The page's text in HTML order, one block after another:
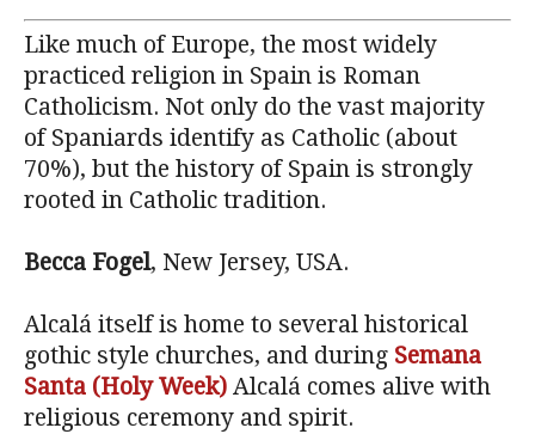
Like much of Europe, the most widely
practiced religion in Spain is Roman
Catholicism. Not only do the vast majority
of Spaniards identify as Catholic (about
70%), but the history of Spain is strongly
rooted in Catholic tradition.
Becca Fogel, New Jersey, USA.
Alcalá itself is home to several historical
gothic style churches, and during Semana
Santa (Holy Week) Alcalá comes alive with
religious ceremony and spirit.